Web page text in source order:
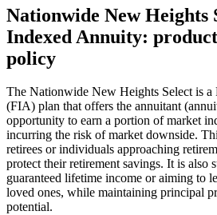
Nationwide New Heights
Indexed Annuity:
policy
The Nationwide New Heights Select is
(FIA) plan that offers the annuitant
opportunity to earn a portion of market
incurring the risk of market downside.
retirees or individuals approaching
protect their retirement savings. It is also
guaranteed lifetime income or aiming to
loved ones, while maintaining principal
potential.